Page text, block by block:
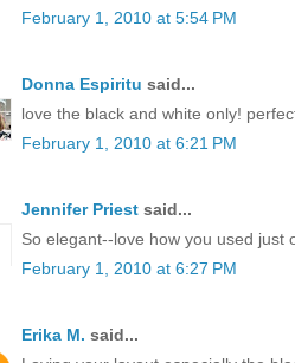
February 1, 2010 at 5:54 PM
Donna Espiritu said...
love the black and white only!
February 1, 2010 at 6:21 PM
Jennifer Priest said...
So elegant--love how you used just
February 1, 2010 at 6:27 PM
Erika M. said...